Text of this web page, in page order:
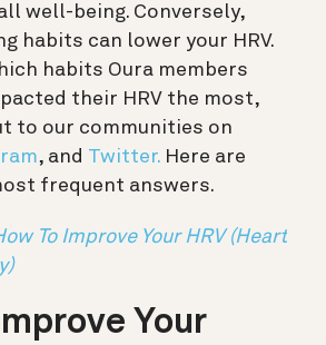
well-being. Conversely,
habits can lower your HRV.
habits Oura members
their HRV the most,
to our communities on
, and Twitter. Here are
frequent answers.
To Improve Your HRV (Heart
Your